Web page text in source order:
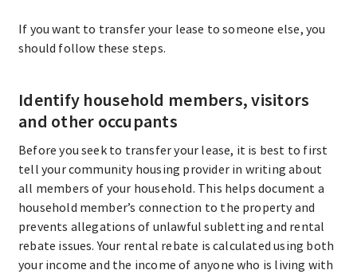
If you want to transfer your lease to someone else, you
should follow these steps.
Identify household members, visitors
and other occupants
Before you seek to transfer your lease, it is best to first
tell your community housing provider in writing about
all members of your household. This helps document a
household member’s connection to the property and
prevents allegations of unlawful subletting and rental
rebate issues. Your rental rebate is calculated using both
your income and the income of anyone who is living with